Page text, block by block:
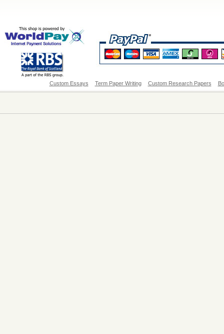
Custom Essays Term Paper Writing Custom Research Papers